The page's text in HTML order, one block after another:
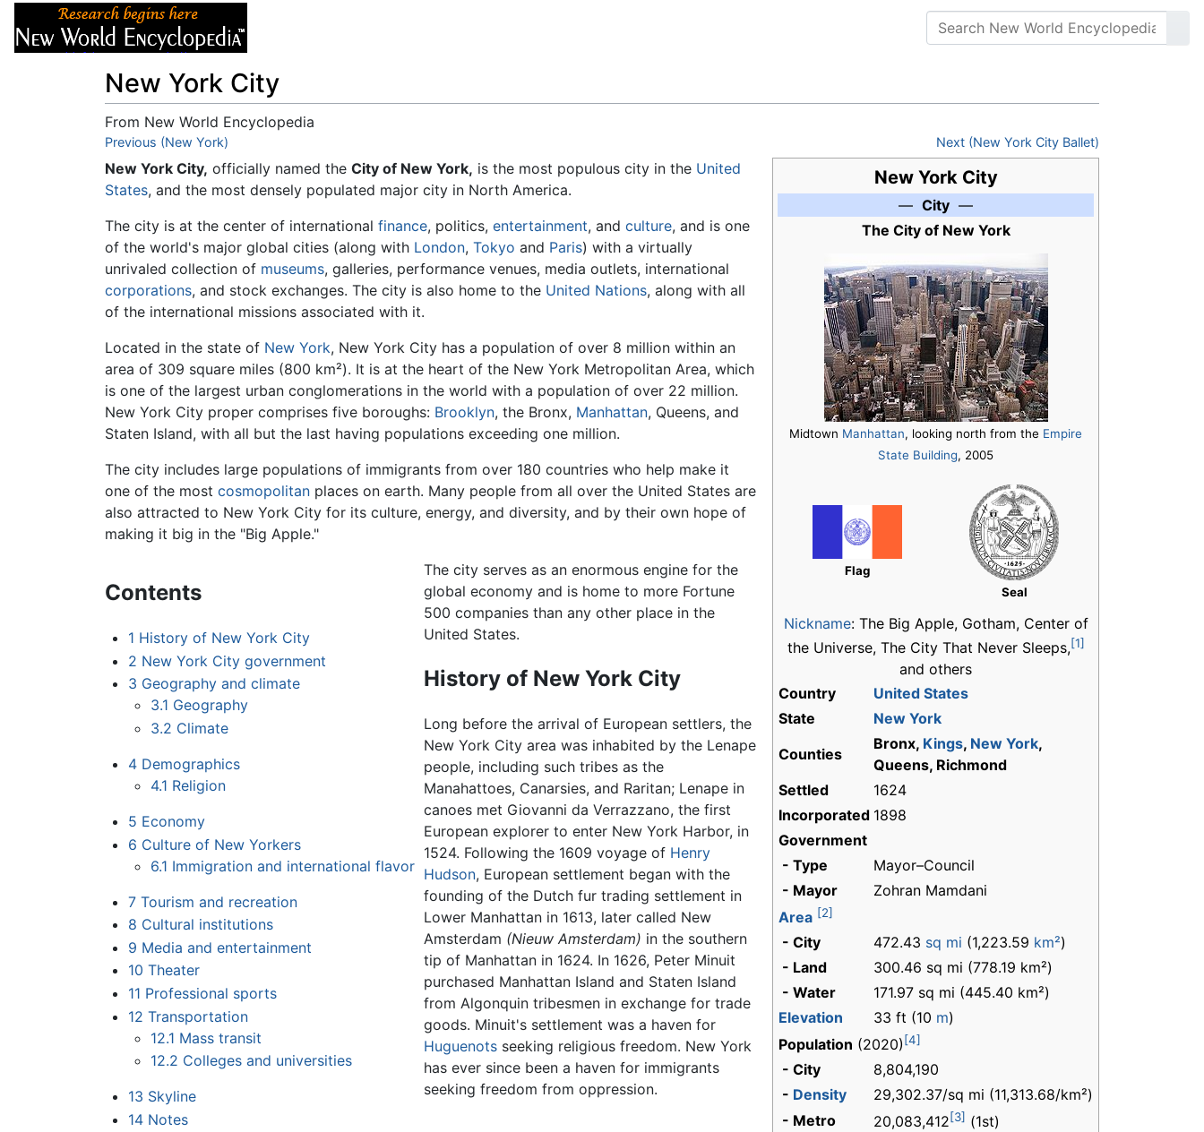
New York City
From New World Encyclopedia
Jump to:navigation
Previous (New York) Next (New York City Ballet)
New York City
— City —
The City of New York
Midtown Manhattan, looking north from the Empire
State Building, 2005
Flag
Seal
Nickname: The Big Apple, Gotham, Center of
the Universe, The City That Never Sleeps,[1]
and others
Country
United States
State
New York
Counties
Bronx, Kings, New York,
Queens, Richmond
Settled
1624
Incorporated 1898
Government
- Type
Mayor–Council
- Mayor
Zohran Mamdani
Area [2]
- City 472.43 sq mi (1,223.59 km²)
- Land
300.46 sq mi (778.19 km²)
- Water
171.97 sq mi (445.40 km²)
Elevation
33 ft (10 m)
Population (2020) [4]
- City
8,804,190
- Density
29,302.37/sq mi (11,313.68/km²)
- Metro
20,083,412[3] (1st)
New York City, officially named the City of New York, is the most populous city in the United
States, and the most densely populated major city in North America.
The city is at the center of international finance, politics, entertainment, and culture, and is one
of the world's major global cities (along with London, Tokyo and Paris) with a virtually
unrivaled collection of museums, galleries, performance venues, media outlets, international
corporations, and stock exchanges. The city is also home to the United Nations, along with all
of the international missions associated with it.
Located in the state of New York, New York City has a population of over 8 million within an
area of 309 square miles (800 km²). It is at the heart of the New York Metropolitan Area, which
is one of the largest urban conglomerations in the world with a population of over 22 million.
New York City proper comprises five boroughs: Brooklyn, the Bronx, Manhattan, Queens, and
Staten Island, with all but the last having populations exceeding one million.
The city includes large populations of immigrants from over 180 countries who help make it
one of the most cosmopolitan places on earth. Many people from all over the United States are
also attracted to New York City for its culture, energy, and diversity, and by their own hope of
making it big in the "Big Apple."
Contents
1 History of New York City
2 New York City government
3 Geography and climate
3.1 Geography
3.2 Climate
4 Demographics
4.1 Religion
5 Economy
6 Culture of New Yorkers
6.1 Immigration and international flavor
7 Tourism and recreation
8 Cultural institutions
9 Media and entertainment
10 Theater
11 Professional sports
12 Transportation
12.1 Mass transit
12.2 Colleges and universities
13 Skyline
14 Notes
The city serves as an enormous engine for the
global economy and is home to more Fortune
500 companies than any other place in the
United States.
History of New York City
Long before the arrival of European settlers, the
New York City area was inhabited by the Lenape
people, including such tribes as the
Manahattoes, Canarsies, and Raritan; Lenape in
canoes met Giovanni da Verrazzano, the first
European explorer to enter New York Harbor, in
1524. Following the 1609 voyage of Henry
Hudson, European settlement began with the
founding of the Dutch fur trading settlement in
Lower Manhattan in 1613, later called New
Amsterdam (Nieuw Amsterdam) in the southern
tip of Manhattan in 1624. In 1626, Peter Minuit
purchased Manhattan Island and Staten Island
from Algonquin tribesmen in exchange for trade
goods. Minuit's settlement was a haven for
Huguenots seeking religious freedom. New York
has ever since been a haven for immigrants
seeking freedom from oppression.